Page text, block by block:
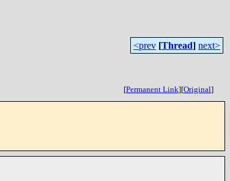
<prev [Thread] next>
[Permanent Link][Original]